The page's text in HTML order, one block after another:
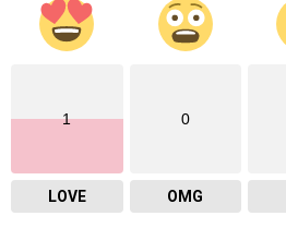
1
LOVE
0
OMG